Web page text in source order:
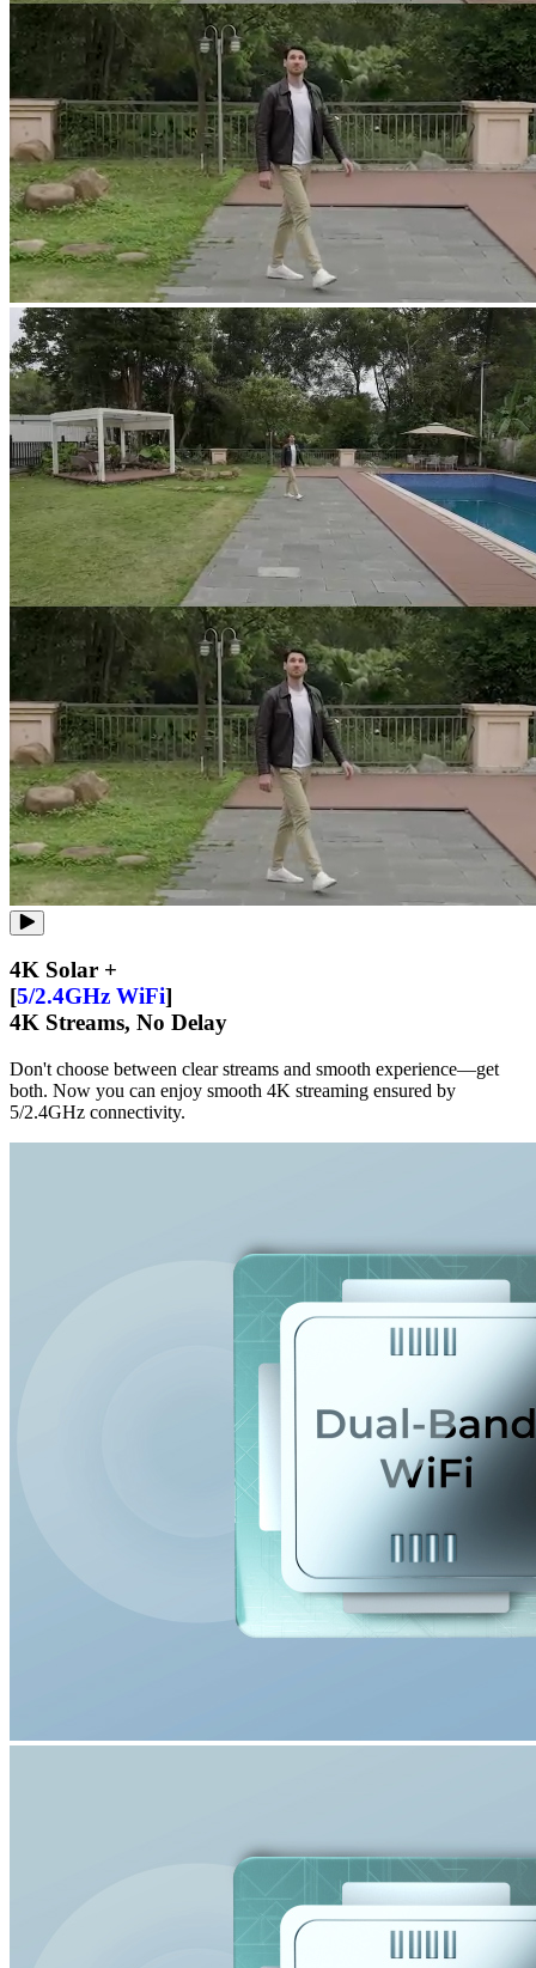
4K Solar +
[5/2.4GHz WiFi]
4K Streams, No Delay
Don't choose between clear streams and smooth experience—get
both. Now you can enjoy smooth 4K streaming ensured by
5/2.4GHz connectivity.